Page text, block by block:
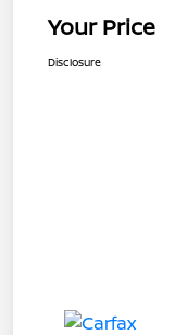
Your Price
Disclosure